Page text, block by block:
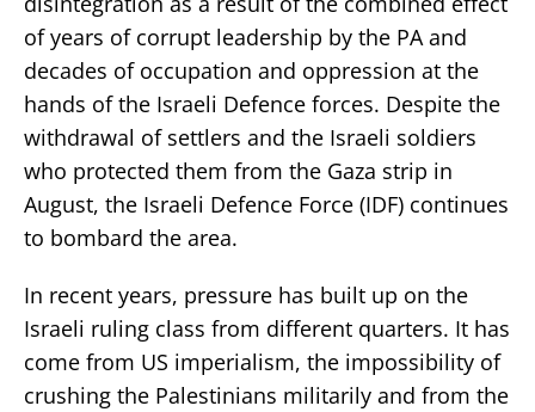
of years of corrupt leadership by the PA and
decades of occupation and oppression at the
hands of the Israeli Defence forces. Despite the
withdrawal of settlers and the Israeli soldiers
who protected them from the Gaza strip in
August, the Israeli Defence Force (IDF) continues
to bombard the area.
In recent years, pressure has built up on the
Israeli ruling class from different quarters. It has
come from US imperialism, the impossibility of
crushing the Palestinians militarily and from the